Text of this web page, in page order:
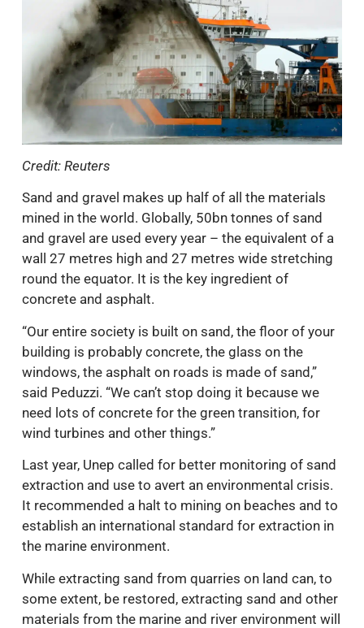
Credit: Reuters
Sand and gravel makes up half of all the materials
mined in the world. Globally, 50bn tonnes of sand
and gravel are used every year – the equivalent of a
wall 27 metres high and 27 metres wide stretching
round the equator. It is the key ingredient of
concrete and asphalt.
“Our entire society is built on sand, the floor of your
building is probably concrete, the glass on the
windows, the asphalt on roads is made of sand,”
said Peduzzi. “We can’t stop doing it because we
need lots of concrete for the green transition, for
wind turbines and other things.”
Last year, Unep called for better monitoring of sand
extraction and use to avert an environmental crisis.
It recommended a halt to mining on beaches and to
establish an international standard for extraction in
the marine environment.
While extracting sand from quarries on land can, to
some extent, be restored, extracting sand and other
materials from the marine and river environment will